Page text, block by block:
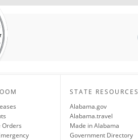
Orders
STATE RESOURCES
Alabama.gov
Alabama.travel
Made in Alabama
Government Directory